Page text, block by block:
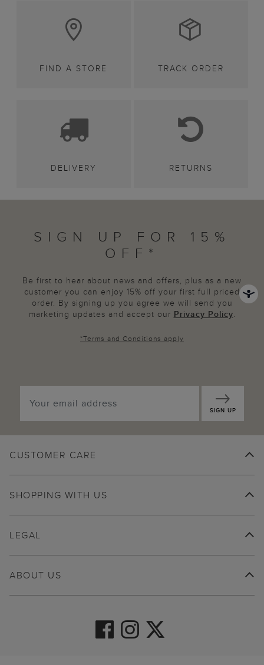
FIND A STORE TRACK ORDER
DELIVERY RETURNS
SIGN UP FOR 15%
OFF*
Be first to hear about news and offers, plus as a new
customer you can enjoy 15% off your first full priced
order. By signing up you agree we will send you
marketing updates and accept our Privacy Policy.
*Terms and Conditions apply
SIGN UP
CUSTOMER CARE
SHOPPING WITH US
ABOUT US
LEGAL